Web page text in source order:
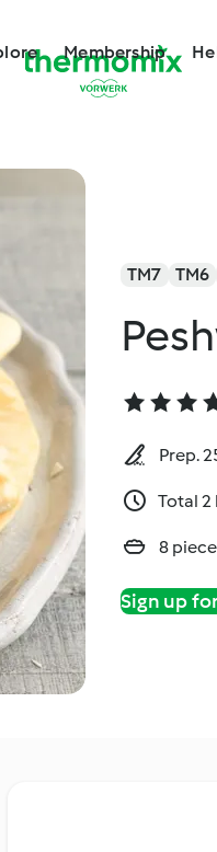
Membership
TM7 TM6
Prep.
Total 2
8
Sign up